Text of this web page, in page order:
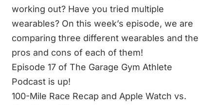
working out? Have you tried multiple
wearables? On this week’s episode, we are
comparing three different wearables and the
pros and cons of each of them!
Episode 17 of The Garage Gym Athlete
Podcast is up!
100-Mile Race Recap and Apple Watch vs.